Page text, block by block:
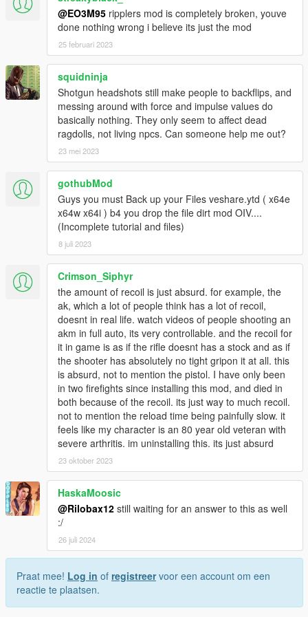
@EO3M95 ripplers mod is completely broken, youve
done nothing wrong i believe its just the mod
25 februari 2023
squidninja
Shotgun headshots still make people to backflips, and
messing around with force and impulse values do
basically nothing. They only seem to affect dead
ragdolls, not living npcs. Can someone help me out?
23 mei 2023
gothubMod
Guys you must Back up your Files veshare.ytd ( x64e
x64w x64i ) b4 you drop the file dirt mod OIV....
(Incomplete tutorial and files)
8 juli 2023
Crimson_Siphyr
the amount of recoil is just absurd. for example, the
ak, which a lot of people think has a lot of recoil,
doesnt in real life. watch videos of people shooting an
akm in full auto, its very controllable. and the recoil for
it in game is as if the rifle doesnt has a stock and as if
the shooter has absolutely no tight gripon it at all. this
is absurd, not to mention the pistol. I have only been
in two firefights since installing this mod, and died in
both because of the recoil. its just way to much recoil.
not to mention the reload time being painfully slow. it
feels like my character is an 80 year old veteran with
severe arthritis. im uninstalling this. its just absurd
23 oktober 2023
HaskaMoosic
@Rilobax12 still waiting for an answer to this as well
:/
26 juli 2024
Praat mee! Log in of registreervoor een account om een
reactie te plaatsen.